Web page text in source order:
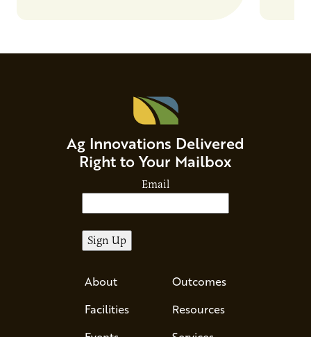
Ag Innovations Delivered
Right to Your Mailbox
Email
About
Facilities
Outcomes
Resources